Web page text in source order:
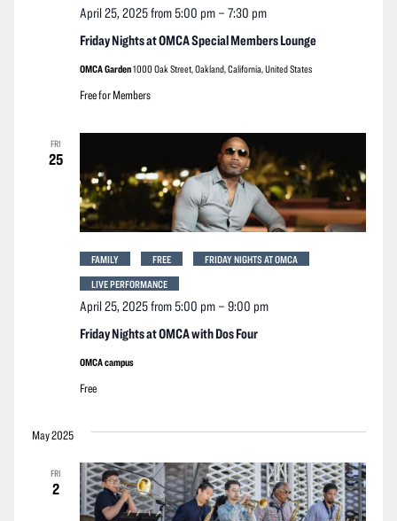
Friday Nights at OMCA Special Members Lounge
April 25, 2025 from 5:00 pm– 7:30 pm
OMCA Garden1000 Oak Street, Oakland, California, United States
Free for Members
FRI
25
Friday Nights at OMCA with Dos Four
April 25, 2025 from 5:00 pm– 9:00 pm
FAMILY FREE
FRIDAY NIGHTS AT OMCA
LIVE PERFORMANCE
OMCA campus
Free
May 2025
FRI
2